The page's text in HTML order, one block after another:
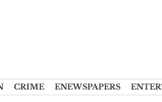
CRIME ENEWSPAPERS